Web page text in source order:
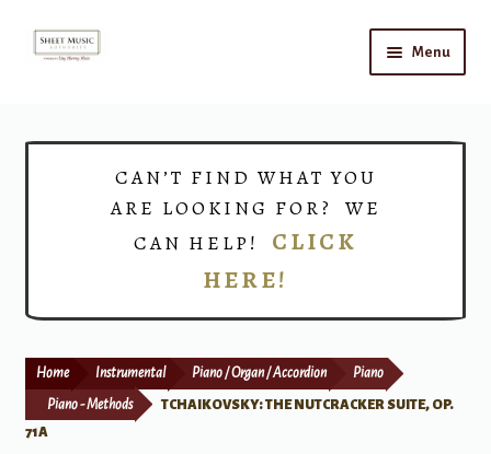
Skip
Skip
Menu
Print Now
CAN’T FIND WHAT YOU
ARE LOOKING FOR? WE
CAN HELP! CLICK
HERE!
Home Instrumental Piano / Organ / Accordion Piano
Piano - Methods
TCHAIKOVSKY: THE NUTCRACKER SUITE, OP.
71A